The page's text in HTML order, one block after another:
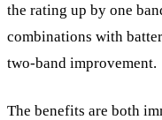
the rating up by one
combinations with
two-band improvement.
The benefits are both